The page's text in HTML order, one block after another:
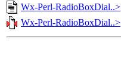
Wx-Perl-RadioBoxDial..>
Wx-Perl-RadioBoxDial..>